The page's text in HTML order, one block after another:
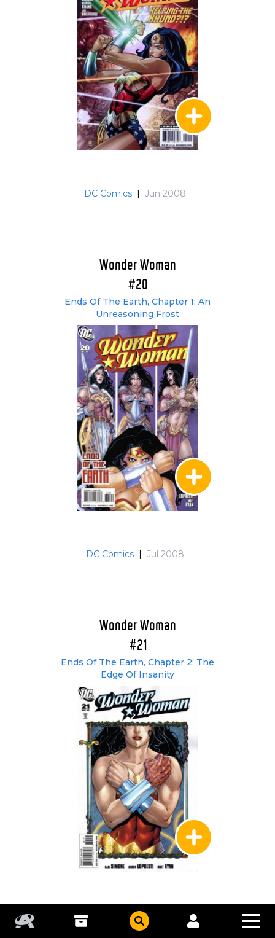
DC Comics | Jun 2008
Wonder Woman
#20
Ends Of The Earth, Chapter 1: An
Unreasoning Frost
DC Comics | Jul 2008
Wonder Woman
#21
Ends Of The Earth, Chapter 2: The
Edge Of Insanity
DC Comics | Aug 2008